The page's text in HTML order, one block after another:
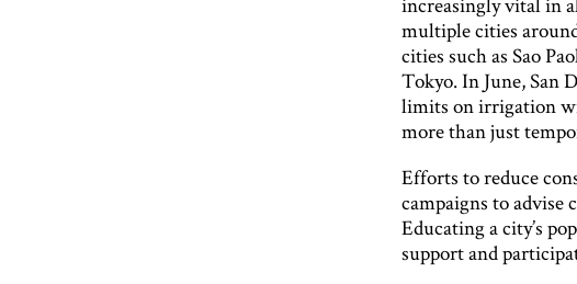
multiple cities
cities such as Sao
Tokyo. In June, San
limits on irrigation
more than just
Efforts to reduce
campaigns to advise
Educating a city’s
support and